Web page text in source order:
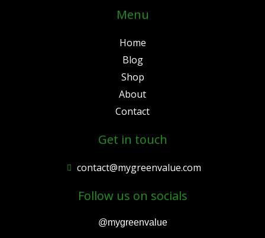
Menu
Home
Blog
Shop
About
Contact
Get in touch
contact@mygreenvalue.com
Follow us on socials
@mygreenvalue